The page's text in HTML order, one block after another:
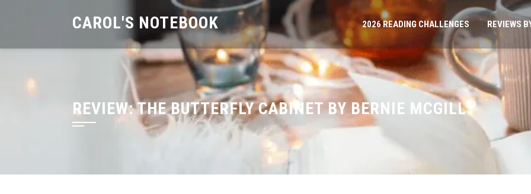
CAROL'S NOTEBOOK 2026 READING CHALLENGES REVIEWS
REVIEW: THE BUTTERFLY CABINET BY BERNIE MCGILL